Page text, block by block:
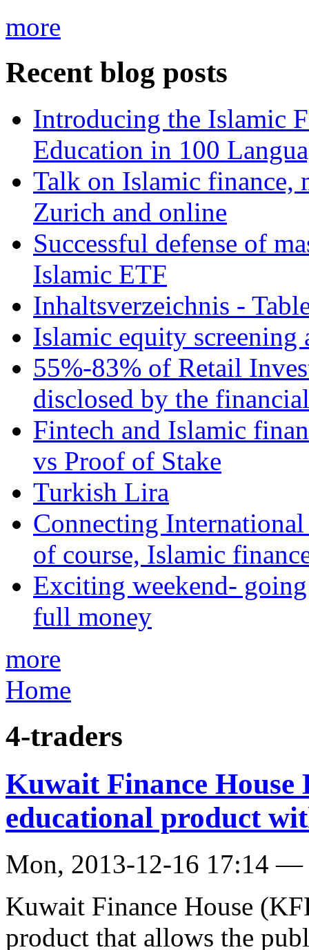
more
Recent blog posts
Introducing the Islamic
Education in 100
Talk on Islamic finance,
Zurich and online
Successful defense of
Islamic ETF
Inhaltsverzeichnis -
Islamic equity screening
55%-83% of Retail
disclosed by the
Fintech and Islamic
vs Proof of Stake
Turkish Lira
Connecting
of course, Islamic
Exciting weekend-
full money
more
Home
4-traders
Kuwait Finance
educational product
Mon, 2013-12-16 17:14 —
Kuwait Finance House
product that allows the